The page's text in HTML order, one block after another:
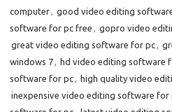
computer, good video editing
software for pc free , gopro video
great video editing software for pc,
windows 7, hd video editing software
software for pc, high quality video
inexpensive video editing software for